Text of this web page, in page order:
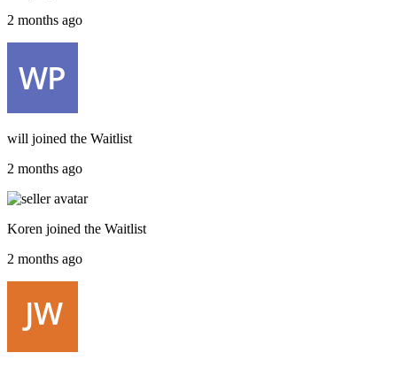
2 months ago
will joined the Waitlist
2 months ago
Koren joined the Waitlist
2 months ago